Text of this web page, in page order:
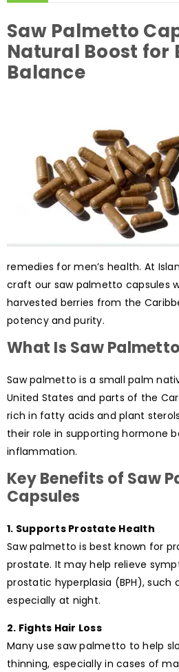
Saw Palmetto
Natural Boost for
Balance
remedies for men’s health. At
craft our saw palmetto capsules
harvested berries from the
potency and purity.
What Is Saw
Saw palmetto is a small palm
United States and parts of the
rich in fatty acids and plant
their role in supporting hormone
inflammation.
Key Benefits of Saw
Capsules
1. Supports Prostate Health
Saw palmetto is best known for
prostate. It may help relieve
prostatic hyperplasia (BPH), such
especially at night.
2. Fights Hair Loss
Many use saw palmetto to help
thinning, especially in cases of